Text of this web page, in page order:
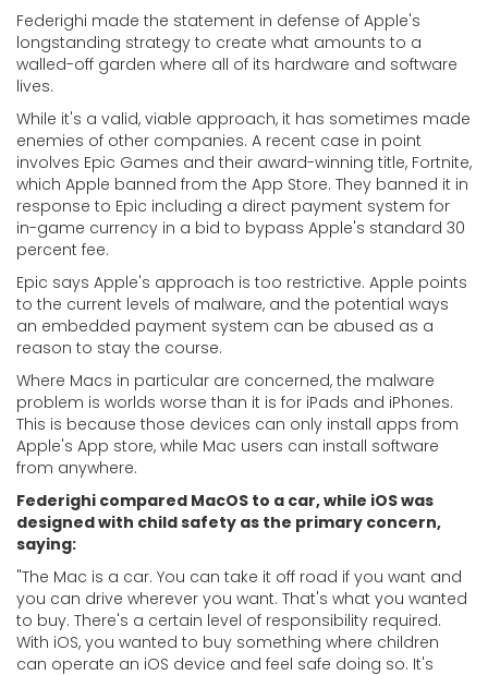
Federighi made the statement in defense of Apple's
longstanding strategy to create what amounts to a
walled-off garden where all of its hardware and software
lives.
While it's a valid, viable approach, it has sometimes made
enemies of other companies. A recent case in point
involves Epic Games and their award-winning title, Fortnite,
which Apple banned from the App Store. They banned it in
response to Epic including a direct payment system for
in-game currency in a bid to bypass Apple's standard 30
percent fee.
Epic says Apple's approach is too restrictive. Apple points
to the current levels of malware, and the potential ways
an embedded payment system can be abused as a
reason to stay the course.
Where Macs in particular are concerned, the malware
problem is worlds worse than it is for iPads and iPhones.
This is because those devices can only install apps from
Apple's App store, while Mac users can install software
from anywhere.
Federighi compared MacOS to a car, while iOS was
designed with child safety as the primary concern,
saying:
"The Mac is a car. You can take it off road if you want and
you can drive wherever you want. That's what you wanted
to buy. There's a certain level of responsibility required.
With iOS, you wanted to buy something where children
can operate an iOS device and feel safe doing so. It's